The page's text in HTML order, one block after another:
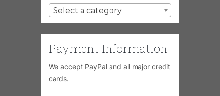
Select a category
Payment Information
We accept PayPal and all major credit
cards.